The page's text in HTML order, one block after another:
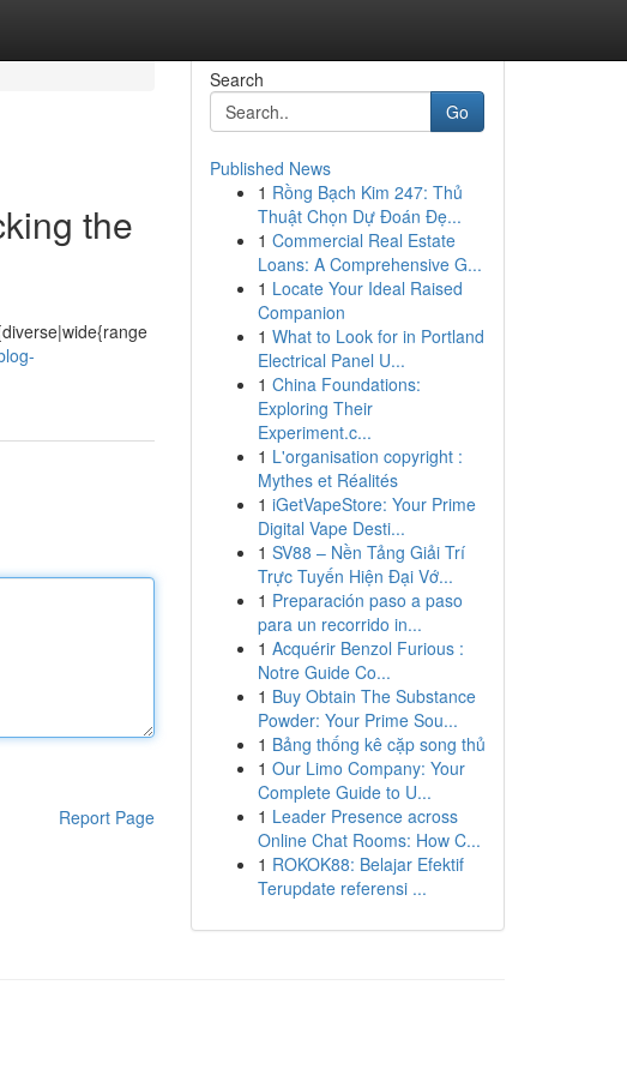
the
Report Page
Search
Go
Published News
1 Rồng Bạch Kim 247: Thủ
Thuật Chọn Dự Đoán Đẹ...
1 Commercial Real Estate
Loans: A Comprehensive G...
1 Locate Your Ideal Raised
Companion
1 What to Look for in Portland
Electrical Panel U...
1 China Foundations:
Exploring Their
Experiment.c...
1 L'organisation copyright :
Mythes et Réalités
1 iGetVapeStore: Your Prime
Digital Vape Desti...
1 SV88 – Nền Tảng Giải Trí
Trực Tuyến Hiện Đại Vớ...
1 Preparación paso a paso
para un recorrido in...
1 Acquérir Benzol Furious :
Notre Guide Co...
1 Buy Obtain The Substance
Powder: Your Prime Sou...
1 Bảng thống kê cặp song thủ
1 Our Limo Company: Your
Complete Guide to U...
1 Leader Presence across
Online Chat Rooms: How C...
1 ROKOK88: Belajar Efektif
Terupdate referensi ...